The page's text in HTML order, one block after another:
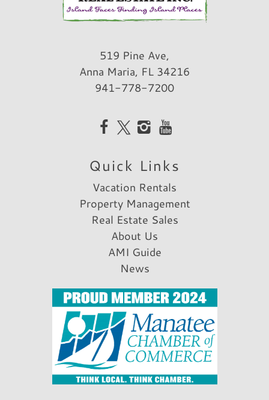
519 Pine Ave,
Anna Maria, FL 34216
941-778-7200
Quick Links
Vacation Rentals
Property Management
Real Estate Sales
About Us
AMI Guide
News